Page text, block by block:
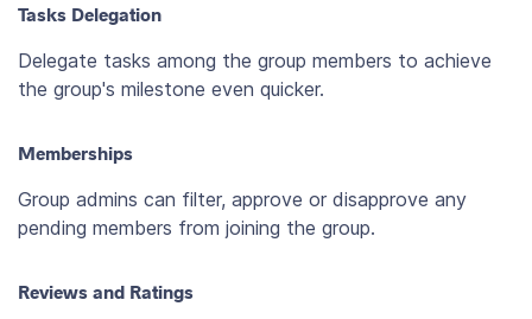
Tasks Delegation
Delegate tasks among the group members to achieve
the group's milestone even quicker.
Memberships
Group admins can filter, approve or disapprove any
pending members from joining the group.
Reviews and Ratings